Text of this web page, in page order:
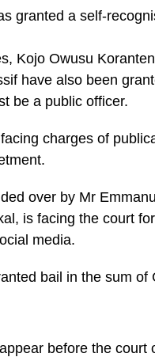
granted a self-
Kojo Owusu
have also been
be a public officer.
charges of
over by Mr
is facing the court
media.
bail in the sum of
before the court